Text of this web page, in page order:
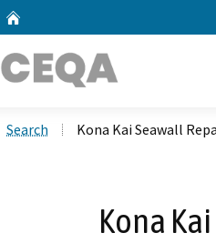
Search Kona Kai Seawall
Kona